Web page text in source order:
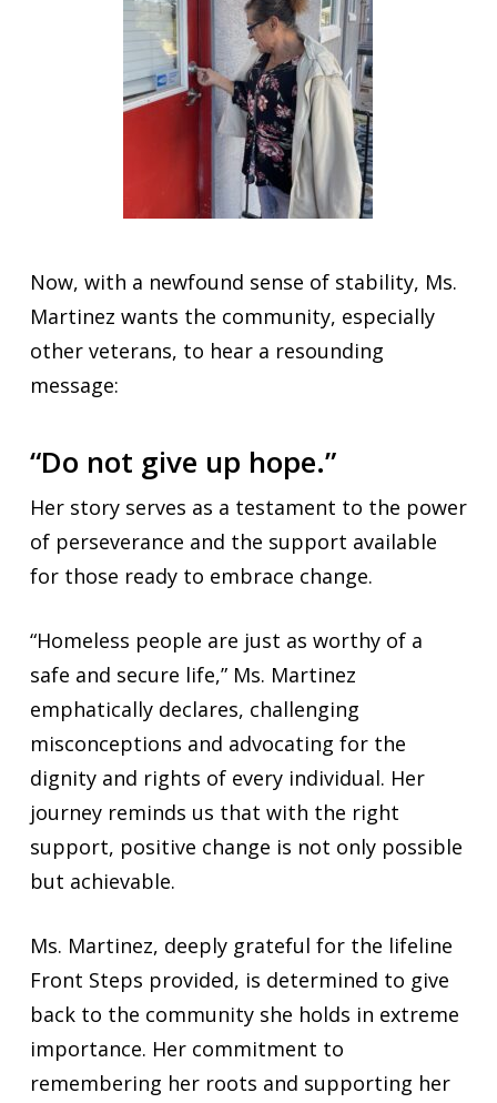
Now, with a newfound sense of stability, Ms.
Martinez wants the community, especially
other veterans, to hear a resounding
message:
“Do not give up hope.”
Her story serves as a testament to the power
of perseverance and the support available
for those ready to embrace change.
“Homeless people are just as worthy of a
safe and secure life,” Ms. Martinez
emphatically declares, challenging
misconceptions and advocating for the
dignity and rights of every individual. Her
journey reminds us that with the right
support, positive change is not only possible
but achievable.
Ms. Martinez, deeply grateful for the lifeline
Front Steps provided, is determined to give
back to the community she holds in extreme
importance. Her commitment to
remembering her roots and supporting her